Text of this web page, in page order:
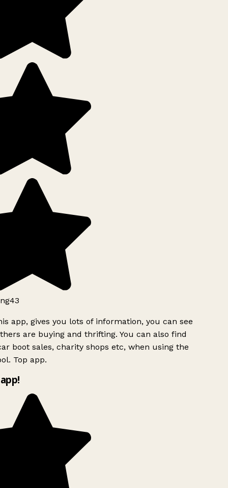
app, gives you lots of information, you can see
are buying and thrifting. You can also find
boot sales, charity shops etc, when using the
Top app.